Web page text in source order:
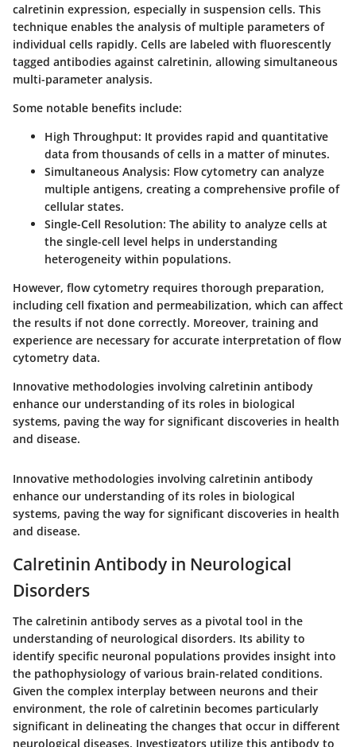
calretinin expression, especially in suspension cells. This
technique enables the analysis of multiple parameters of
individual cells rapidly. Cells are labeled with fluorescently
tagged antibodies against calretinin, allowing simultaneous
multi-parameter analysis.
Some notable benefits include:
High Throughput: It provides rapid and quantitative
data from thousands of cells in a matter of minutes.
Simultaneous Analysis: Flow cytometry can analyze
multiple antigens, creating a comprehensive profile of
cellular states.
Single-Cell Resolution: The ability to analyze cells at
the single-cell level helps in understanding
heterogeneity within populations.
However, flow cytometry requires thorough preparation,
including cell fixation and permeabilization, which can affect
the results if not done correctly. Moreover, training and
experience are necessary for accurate interpretation of flow
cytometry data.
Innovative methodologies involving calretinin antibody
enhance our understanding of its roles in biological
systems, paving the way for significant discoveries in health
and disease.
Innovative methodologies involving calretinin antibody
enhance our understanding of its roles in biological
systems, paving the way for significant discoveries in health
and disease.
Calretinin Antibody in Neurological
Disorders
The calretinin antibody serves as a pivotal tool in the
understanding of neurological disorders. Its ability to
identify specific neuronal populations provides insight into
the pathophysiology of various brain-related conditions.
Given the complex interplay between neurons and their
environment, the role of calretinin becomes particularly
significant in delineating the changes that occur in different
neurological diseases. Investigators utilize this antibody to